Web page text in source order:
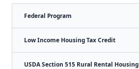
Federal Program
Low Income Housing Tax Credit
USDA Section 515 Rural Rental Housing